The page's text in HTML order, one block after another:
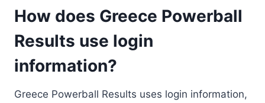
How does Greece Powerball
Results use login
information?
Greece Powerball Results uses login information,